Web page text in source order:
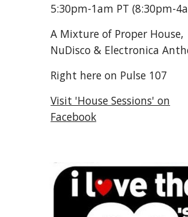
5:30pm-1am PT (8:30pm-
A Mixture of Proper House,
NuDisco & Electronica
Right here on Pulse 107
Visit 'House Sessions' on
Facebook